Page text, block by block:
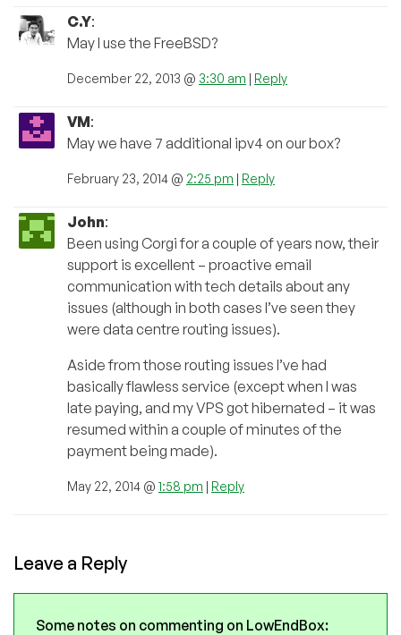
C.Y:
May I use the FreeBSD?
December 22, 2013 @ 3:30 am | Reply
VM:
May we have 7 additional ipv4 on our box?
February 23, 2014 @ 2:25 pm | Reply
John:
Been using Corgi for a couple of years now, their
support is excellent – proactive email
communication with tech details about any
issues (although in both cases I’ve seen they
were data centre routing issues).
Aside from those routing issues I’ve had
basically flawless service (except when I was
late paying, and my VPS got hibernated – it was
resumed within a couple of minutes of the
payment being made).
May 22, 2014 @ 1:58 pm | Reply
Leave a Reply
Some notes on commenting on LowEndBox: